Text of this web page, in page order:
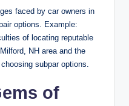
faced by car owners in
options. Example:
of locating reputable
NH area and the
subpar options.
of